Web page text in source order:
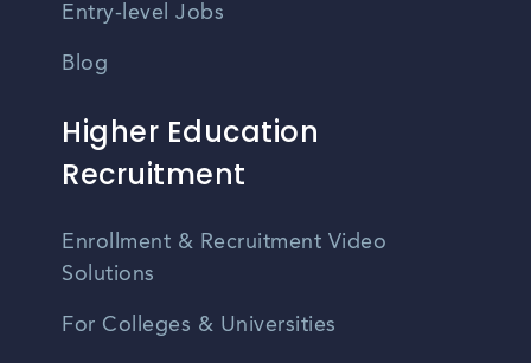
Entry-level Jobs
Blog
Higher Education
Recruitment
Enrollment & Recruitment Video
Solutions
For Colleges & Universities